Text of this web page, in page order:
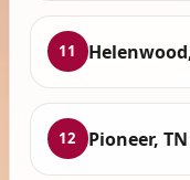
11
12 Pioneer,